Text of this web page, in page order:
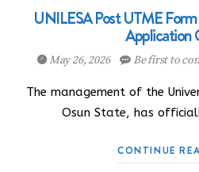
UNILESA Post UTME
Application
May 26, 2026 Be first to
The management of the
Osun State, has
CONTINUE